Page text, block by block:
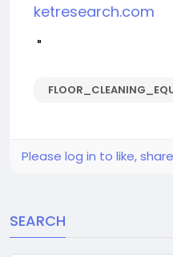
ketresearch.com
"
Please log in to like,
SEARCH